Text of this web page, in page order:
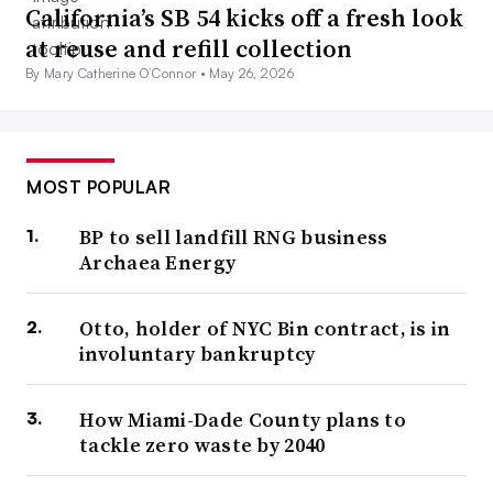
California’s SB 54 kicks off a fresh look
at reuse and refill collection
By Mary Catherine O’Connor • May 26, 2026
MOST POPULAR
BP to sell landfill RNG business
Archaea Energy
Otto, holder of NYC Bin contract, is in
involuntary bankruptcy
How Miami-Dade County plans to
tackle zero waste by 2040